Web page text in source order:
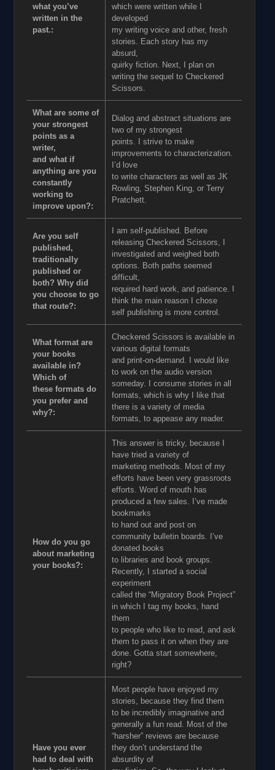
what you’ve
written in the
past.:
which were written while I
developed
my writing voice and other, fresh
stories. Each story has my
absurd,
quirky fiction. Next, I plan on
writing the sequel to Checkered
Scissors.
What are some of
your strongest
points as a
writer,
and what if
anything are you
constantly
working to
improve upon?:
Dialog and abstract situations are
two of my strongest
points. I strive to make
improvements to characterization.
I’d love
to write characters as well as JK
Rowling, Stephen King, or Terry
Pratchett.
Are you self
published,
traditionally
published or
both? Why did
you choose to go
that route?:
I am self-published. Before
releasing Checkered Scissors, I
investigated and weighed both
options. Both paths seemed
difficult,
required hard work, and patience. I
think the main reason I chose
self publishing is more control.
What format are
your books
available in?
Which of
these formats do
you prefer and
why?:
Checkered Scissors is available in
various digital formats
and print-on-demand. I would like
to work on the audio version
someday. I consume stories in all
formats, which is why I like that
there is a variety of media
formats, to appease any reader.
How do you go
about marketing
your books?:
This answer is tricky, because I
have tried a variety of
marketing methods. Most of my
efforts have been very grassroots
efforts. Word of mouth has
produced a few sales. I’ve made
bookmarks
to hand out and post on
community bulletin boards. I’ve
donated books
to libraries and book groups.
Recently, I started a social
experiment
called the “Migratory Book Project”
in which I tag my books, hand
them
to people who like to read, and ask
them to pass it on when they are
done. Gotta start somewhere,
right?
Have you ever
had to deal with
Most people have enjoyed my
stories, because they find them
to be incredibly imaginative and
generally a fun read. Most of the
“harsher” reviews are because
they don’t understand the
absurdity of